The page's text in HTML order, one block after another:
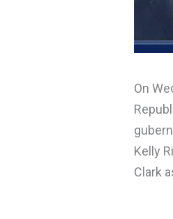
On
Kelly
Clark